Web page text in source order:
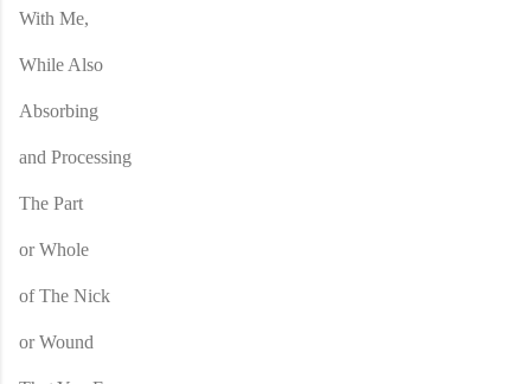
With Me,
While Also
Absorbing
and Processing
The Part
or Whole
of The Nick
or Wound